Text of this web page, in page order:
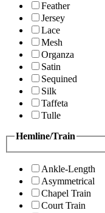
Feather
Jersey
Lace
Mesh
Organza
Satin
Sequined
Silk
Taffeta
Tulle
Hemline/Train
Ankle-Length
Asymmetrical
Chapel Train
Court Train